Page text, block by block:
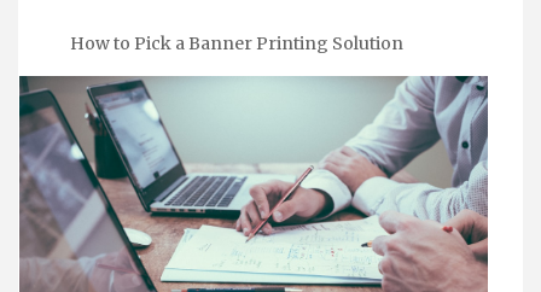
How to Pick a Banner Printing Solution